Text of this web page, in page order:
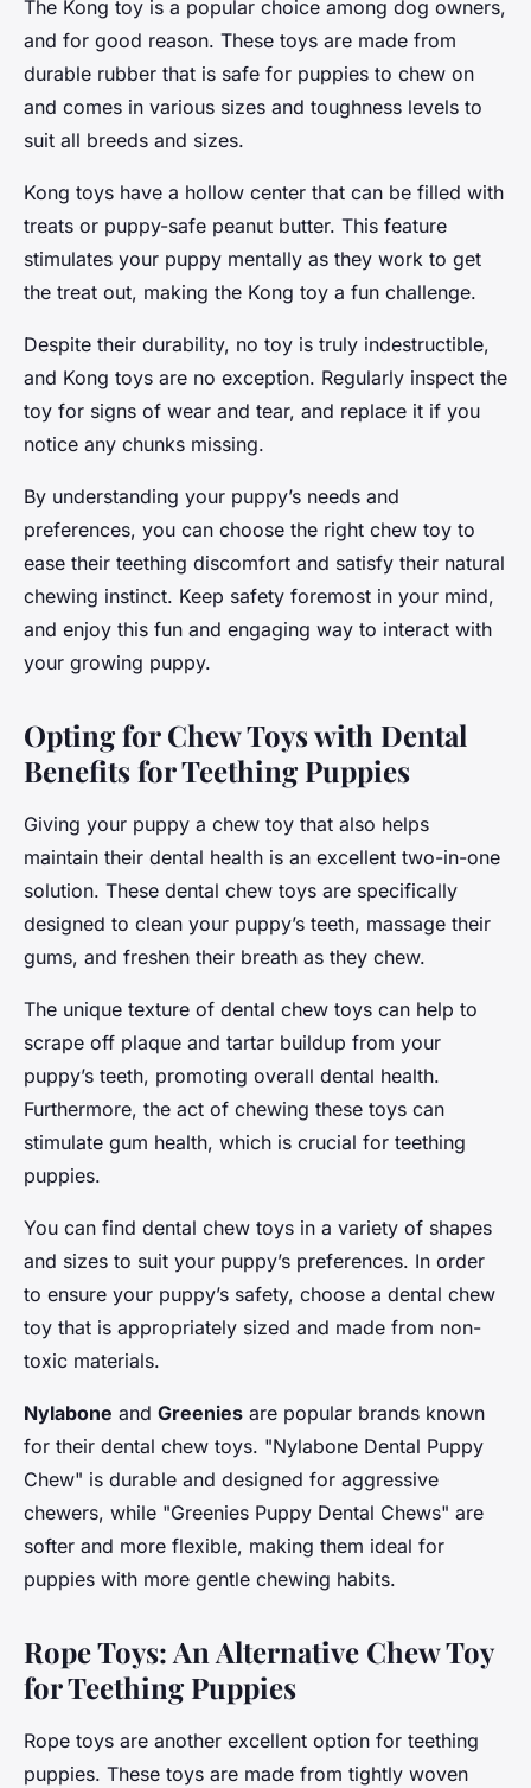
The Kong toy is a popular choice among dog owners,
and for good reason. These toys are made from
durable rubber that is safe for puppies to chew on
and comes in various sizes and toughness levels to
suit all breeds and sizes.
Kong toys have a hollow center that can be filled with
treats or puppy-safe peanut butter. This feature
stimulates your puppy mentally as they work to get
the treat out, making the Kong toy a fun challenge.
Despite their durability, no toy is truly indestructible,
and Kong toys are no exception. Regularly inspect the
toy for signs of wear and tear, and replace it if you
notice any chunks missing.
By understanding your puppy’s needs and
preferences, you can choose the right chew toy to
ease their teething discomfort and satisfy their natural
chewing instinct. Keep safety foremost in your mind,
and enjoy this fun and engaging way to interact with
your growing puppy.
Opting for Chew Toys with Dental
Benefits for Teething Puppies
Giving your puppy a chew toy that also helps
maintain their dental health is an excellent two-in-one
solution. These dental chew toys are specifically
designed to clean your puppy’s teeth, massage their
gums, and freshen their breath as they chew.
The unique texture of dental chew toys can help to
scrape off plaque and tartar buildup from your
puppy’s teeth, promoting overall dental health.
Furthermore, the act of chewing these toys can
stimulate gum health, which is crucial for teething
puppies.
You can find dental chew toys in a variety of shapes
and sizes to suit your puppy’s preferences. In order
to ensure your puppy’s safety, choose a dental chew
toy that is appropriately sized and made from non-
toxic materials.
Nylabone and Greenies are popular brands known
for their dental chew toys. "Nylabone Dental Puppy
Chew" is durable and designed for aggressive
chewers, while "Greenies Puppy Dental Chews" are
softer and more flexible, making them ideal for
puppies with more gentle chewing habits.
Rope Toys: An Alternative Chew Toy
for Teething Puppies
Rope toys are another excellent option for teething
puppies. These toys are made from tightly woven